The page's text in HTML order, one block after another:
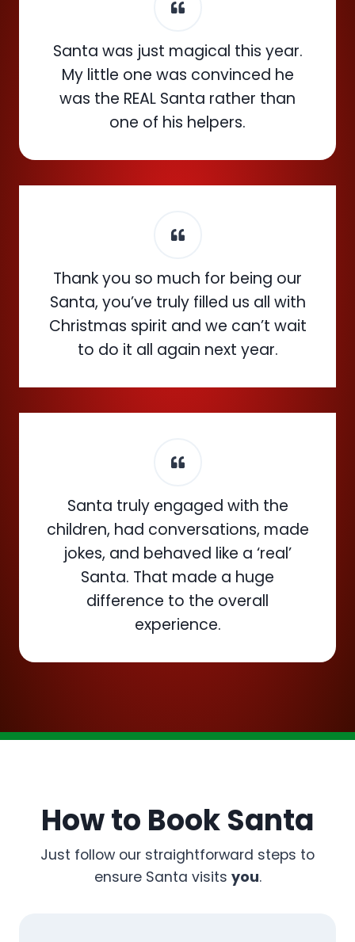
Santa was just magical this year.
My little one was convinced he
was the REAL Santa rather than
one of his helpers.
Thank you so much for being our
Santa, you’ve truly filled us all with
Christmas spirit and we can’t wait
to do it all again next year.
Santa truly engaged with the
children, had conversations, made
jokes, and behaved like a ‘real’
Santa. That made a huge
difference to the overall
experience.
How to Book Santa
Just follow our straightforward steps to
ensure Santa visits you.